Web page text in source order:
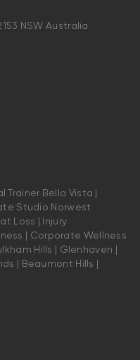
NSW Australia
Trainer Bella Vista |
Studio Norwest
Loss | Injury
| Corporate Wellness
Hills | Glenhaven |
| Beaumont Hills |